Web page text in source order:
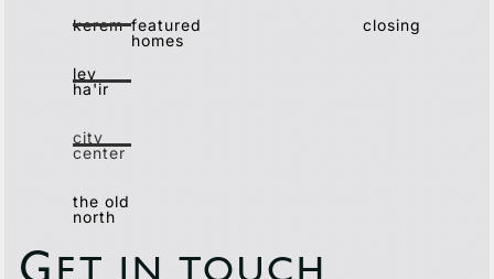
kerem
lev
ha'ir
city
center
the old
north
featured
homes
closing